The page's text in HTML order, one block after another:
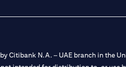
N.A. – UAE branch in the